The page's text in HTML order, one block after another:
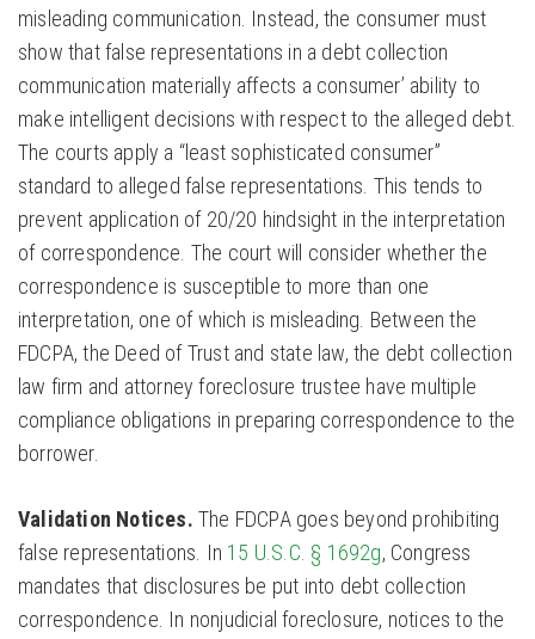
misleading communication. Instead, the consumer must
show that false representations in a debt collection
communication materially affects a consumer’ ability to
make intelligent decisions with respect to the alleged debt.
The courts apply a “least sophisticated consumer”
standard to alleged false representations. This tends to
prevent application of 20/20 hindsight in the interpretation
of correspondence. The court will consider whether the
correspondence is susceptible to more than one
interpretation, one of which is misleading. Between the
FDCPA, the Deed of Trust and state law, the debt collection
law firm and attorney foreclosure trustee have multiple
compliance obligations in preparing correspondence to the
borrower.
Validation Notices. The FDCPA goes beyond prohibiting
false representations. In 15 U.S.C. § 1692g, Congress
mandates that disclosures be put into debt collection
correspondence. In nonjudicial foreclosure, notices to the